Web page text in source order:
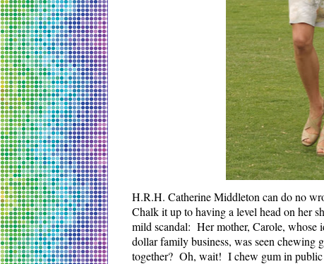
H.R.H. Catherine Middleton can do no
Chalk it up to having a level head on her
mild scandal: Her mother, Carole, whose
dollar family business, was seen
together? Oh, wait! I chew gum in